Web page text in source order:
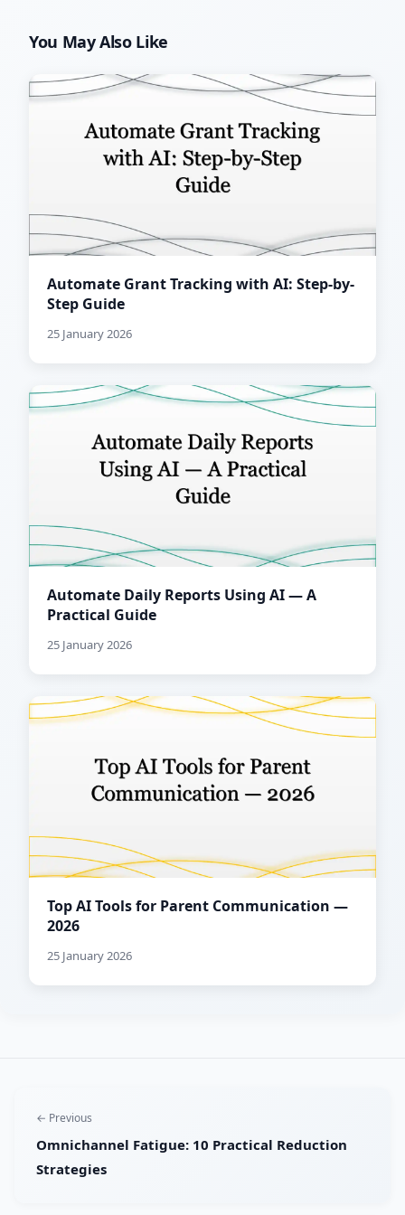
You May Also Like
Automate Grant Tracking with AI: Step-by-
Step Guide
25 January 2026
Automate Daily Reports Using AI — A
Practical Guide
25 January 2026
Top AI Tools for Parent Communication —
2026
25 January 2026
← Previous
Omnichannel Fatigue: 10 Practical Reduction
Strategies